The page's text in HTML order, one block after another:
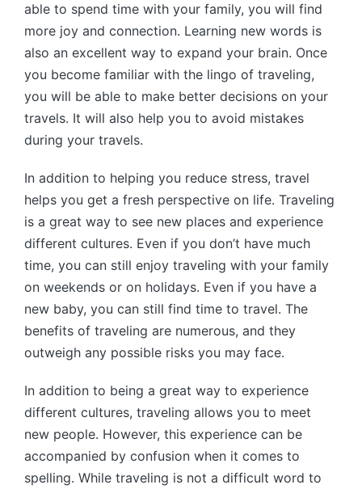
able to spend time with your family, you will find
more joy and connection. Learning new words is
also an excellent way to expand your brain. Once
you become familiar with the lingo of traveling,
you will be able to make better decisions on your
travels. It will also help you to avoid mistakes
during your travels.
In addition to helping you reduce stress, travel
helps you get a fresh perspective on life. Traveling
is a great way to see new places and experience
different cultures. Even if you don’t have much
time, you can still enjoy traveling with your family
on weekends or on holidays. Even if you have a
new baby, you can still find time to travel. The
benefits of traveling are numerous, and they
outweigh any possible risks you may face.
In addition to being a great way to experience
different cultures, traveling allows you to meet
new people. However, this experience can be
accompanied by confusion when it comes to
spelling. While traveling is not a difficult word to